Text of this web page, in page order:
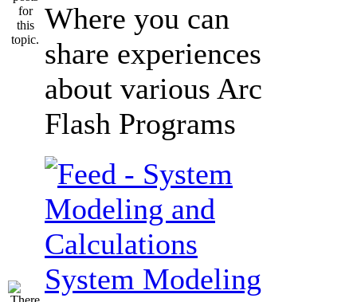
Where you can
share experiences
about various Arc
Flash Programs
System Modeling